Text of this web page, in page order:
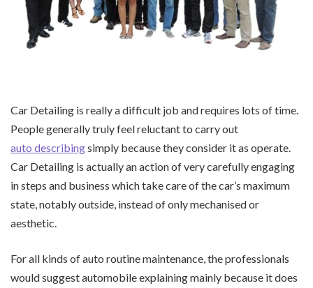
Car Detailing is really a difficult job and requires lots of time.
People generally truly feel reluctant to carry out
auto describingsimply because they consider it as operate.
Car Detailing is actually an action of very carefully engaging
in steps and business which take care of the car’s maximum
state, notably outside, instead of only mechanised or
aesthetic.
For all kinds of auto routine maintenance, the professionals
would suggest automobile explaining mainly because it does